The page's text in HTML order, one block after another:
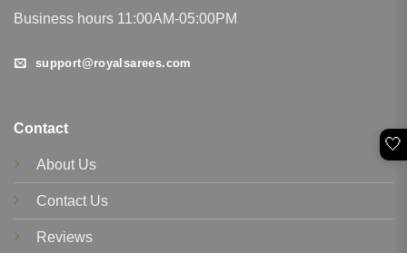
Business hours 11:00AM-05:00PM
support@royalsarees.com
Contact
About Us
Contact Us
Reviews
🤍